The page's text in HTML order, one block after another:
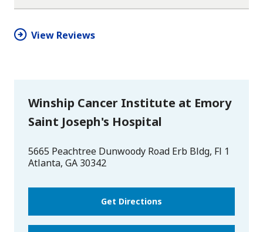
star
View Reviews
Winship Cancer Institute at Emory
Saint Joseph's Hospital
5665 Peachtree Dunwoody Road Erb Bldg, Fl 1
Atlanta, GA 30342
Get Directions